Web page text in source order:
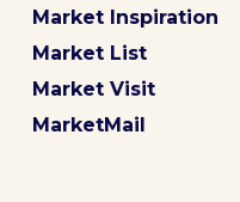
Market Inspiration
Market List
Market Visit
MarketMail